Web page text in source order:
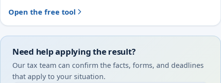
Open the free tool
Need help applying the result?
Our tax team can confirm the facts, forms, and deadlines
that apply to your situation.